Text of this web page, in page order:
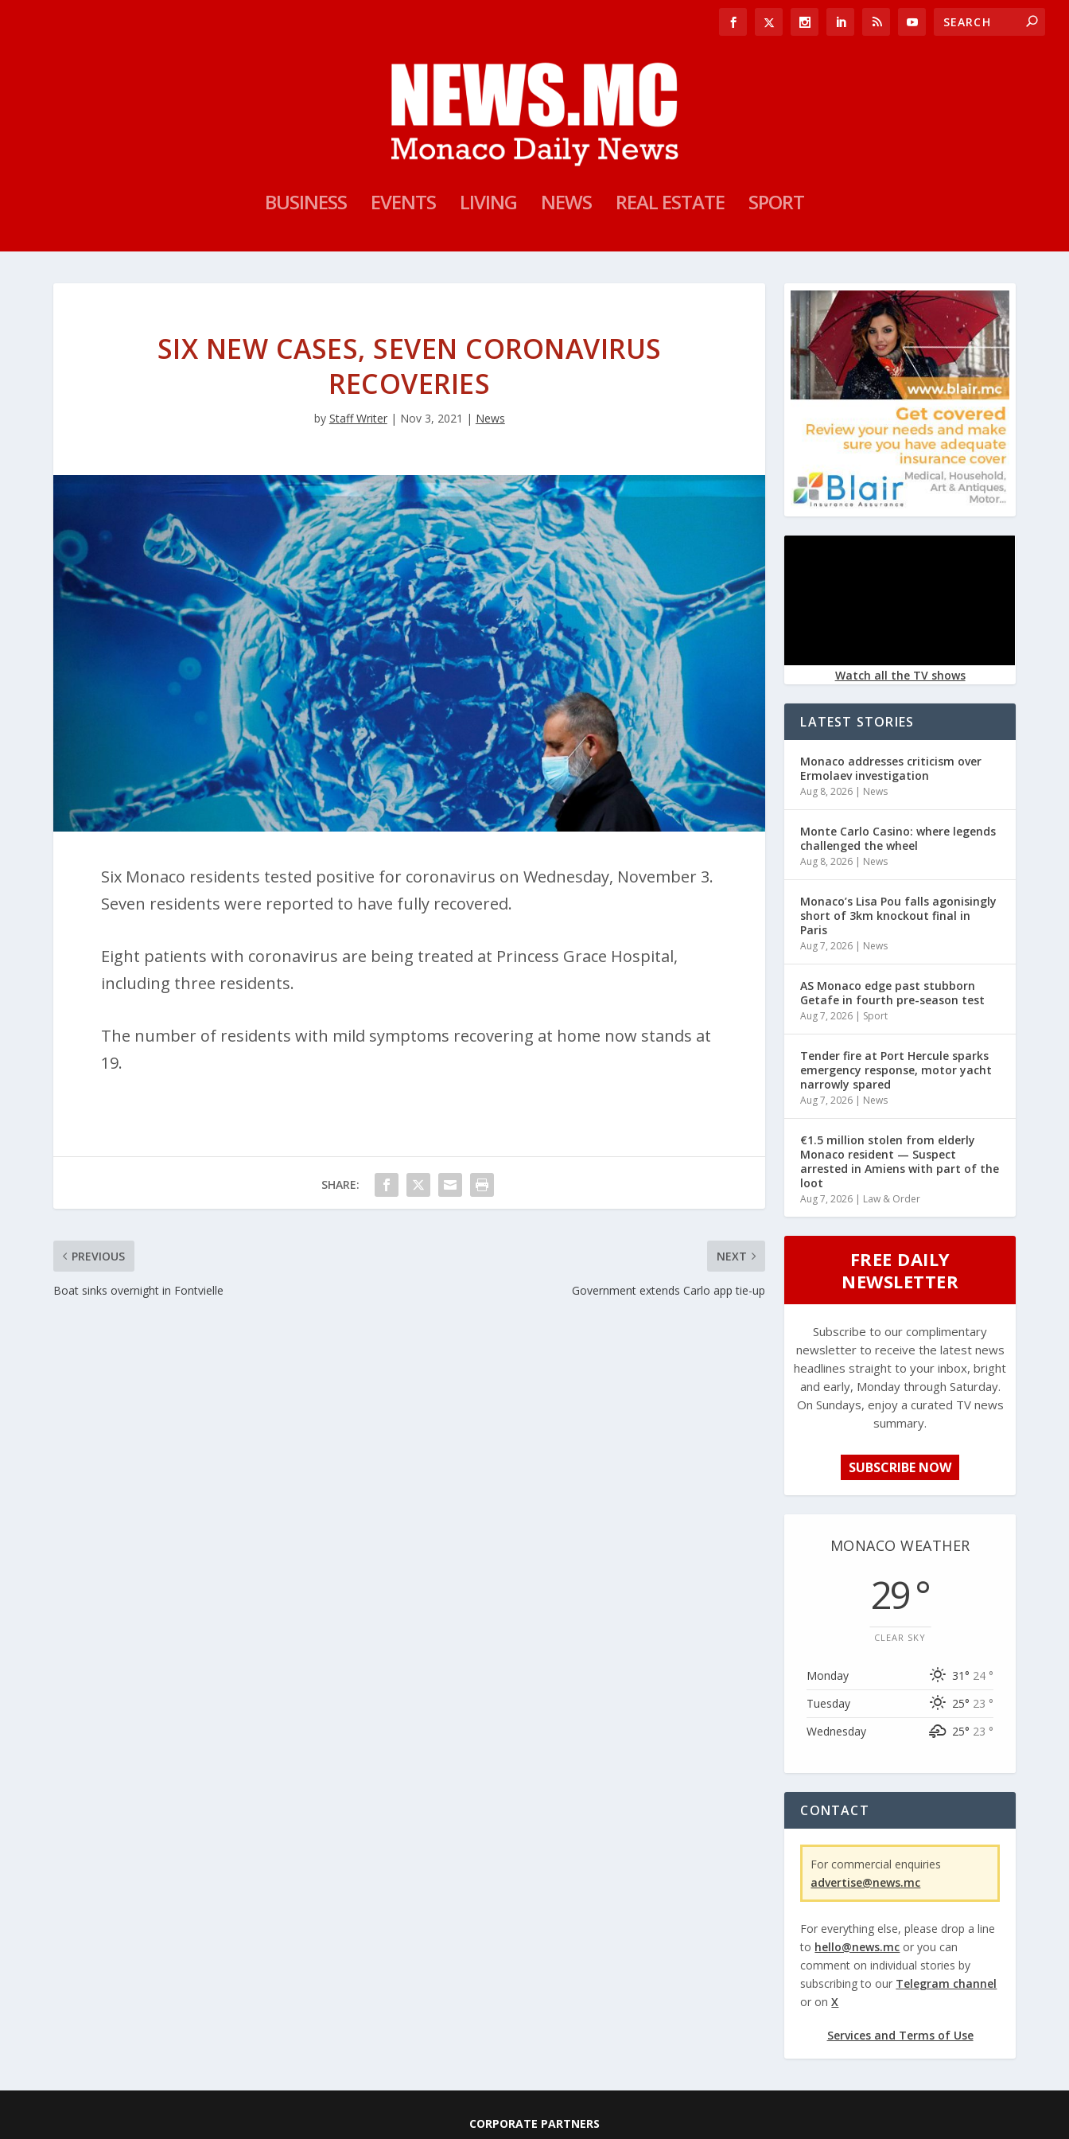
BUSINESS EVENTS LIVING NEWS REAL ESTATE SPORT
SIX NEW CASES, SEVEN CORONAVIRUS
RECOVERIES
by Staff Writer| Nov 3, 2021 | News
Six Monaco residents tested positive for coronavirus on Wednesday, November 3.
Seven residents were reported to have fully recovered.
Eight patients with coronavirus are being treated at Princess Grace Hospital,
including three residents.
The number of residents with mild symptoms recovering at home now stands at
19.
SHARE:
PREVIOUS
Boat sinks overnight in Fontvielle
NEXT
Government extends Carlo app tie-up
Watch all the TV shows
LATEST STORIES
Monaco addresses criticism over
Ermolaev investigation
Aug 8, 2026 | News
Monte Carlo Casino: where legends
challenged the wheel
Aug 8, 2026 | News
Monaco’s Lisa Pou falls agonisingly
short of 3km knockout final in
Paris
Aug 7, 2026 | News
AS Monaco edge past stubborn
Getafe in fourth pre-season test
Aug 7, 2026 | Sport
Tender fire at Port Hercule sparks
emergency response, motor yacht
narrowly spared
Aug 7, 2026 | News
€1.5 million stolen from elderly
Monaco resident — Suspect
arrested in Amiens with part of the
loot
Aug 7, 2026 | Law & Order
FREE DAILY
NEWSLETTER
Subscribe to our complimentary
newsletter to receive the latest news
headlines straight to your inbox, bright
and early, Monday through Saturday.
On Sundays, enjoy a curated TV news
summary.
SUBSCRIBE NOW
MONACO WEATHER
29 °
CLEAR SKY
Monday 31° 24 °
Tuesday
25° 23 °
Wednesday
25° 23 °
CONTACT
For commercial enquiries
advertise@news.mc
For everything else, please drop a line
to hello@news.mc or you can
comment on individual stories by
subscribing to our Telegram channel
or onX
Services and Terms of Use
CORPORATE PARTNERS